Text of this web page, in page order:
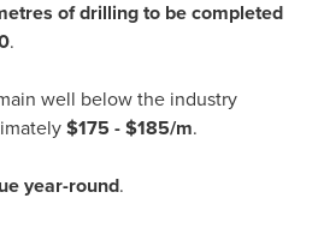
of drilling to be completed
.
well below the industry
$175 -$185/m.
year-round.